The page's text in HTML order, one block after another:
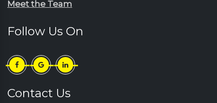
Lamar
Longs
Loris
Lydia
Meet the Team
Follow Us On
Contact Us